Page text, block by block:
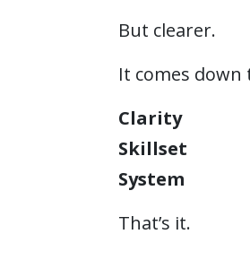
But clearer.
It comes
Clarity
Skillset
System
That’s it.